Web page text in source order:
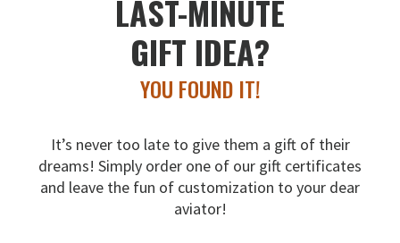
LAST-MINUTE
GIFT IDEA?
YOU FOUND IT!
It’s never too late to give them a gift of their
dreams! Simply order one of our gift certificates
and leave the fun of customization to your dear
aviator!